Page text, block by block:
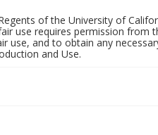
of the University of
use requires permission from
use, and to obtain any
and Use.